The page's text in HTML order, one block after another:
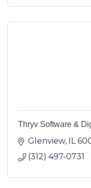
Thryv Software &
Glenview IL
(312) 497-0731